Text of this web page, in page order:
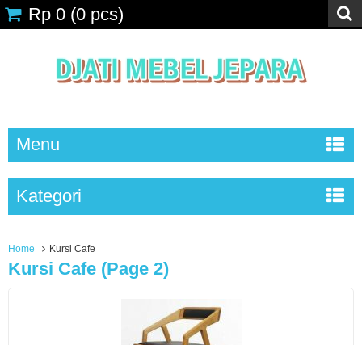
Rp 0 (0 pcs)
Menu
Kategori
Home Kursi Cafe
Kursi Cafe (page 2)